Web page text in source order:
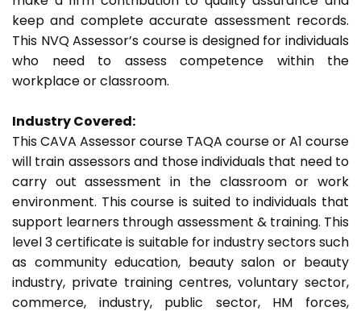
keep and complete accurate assessment records.
This NVQ Assessor’s course is designed for individuals
who need to assess competence within the
workplace or classroom.
Industry Covered:
This CAVA Assessor course TAQA course or A1 course
will train assessors and those individuals that need to
carry out assessment in the classroom or work
environment. This course is suited to individuals that
support learners through assessment & training. This
level 3 certificate is suitable for industry sectors such
as community education, beauty salon or beauty
industry, private training centres, voluntary sector,
commerce, industry, public sector, HM forces,